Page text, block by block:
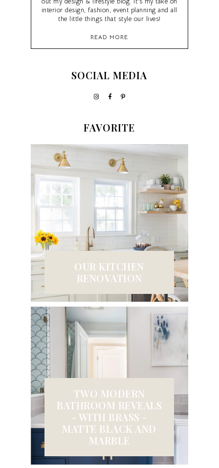
interior design, fashion, event planning and all
the little things that style our lives!
READ MORE
SOCIAL MEDIA
FAVORITE
OUR KITCHEN
RENOVATION
TWO MODERN
BATHROOM REVEALS
- WITH BRASS -
MATTE BLACK AND
MARBLE